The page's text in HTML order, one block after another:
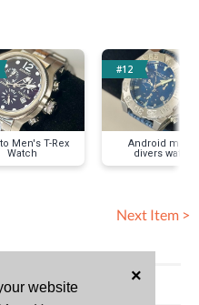
website
×
Men's T-Rex
Watch
#12
Android men's
divers watch
Next Item >